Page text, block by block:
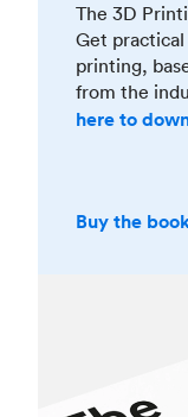
The 3D
Get
printing,
from the
here to
Buy the